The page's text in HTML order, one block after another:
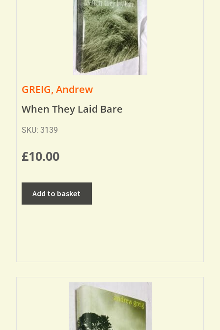
GREIG, Andrew
When They Laid Bare
SKU: 3139
£10.00
Add to basket